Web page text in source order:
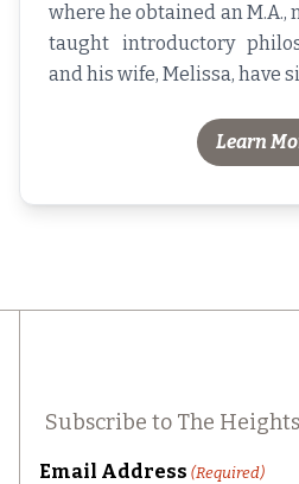
where he obtained an M.A.,
taught introductory
and his wife, Melissa, have
Learn
Subscribe to The
Email Address (Required)